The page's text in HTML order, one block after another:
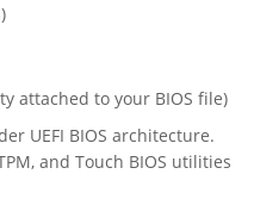
attached to your BIOS file)
UEFI BIOS architecture.
and Touch BIOS utilities